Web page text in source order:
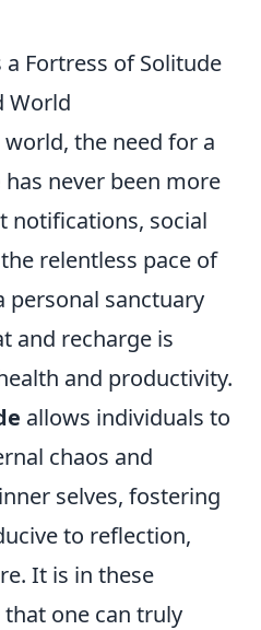
a Fortress of Solitude
World
the need for a
has never been more
notifications, social
relentless pace of
personal sanctuary
and recharge is
and productivity.
allows individuals to
chaos and
selves, fostering
to reflection,
It is in these
one can truly